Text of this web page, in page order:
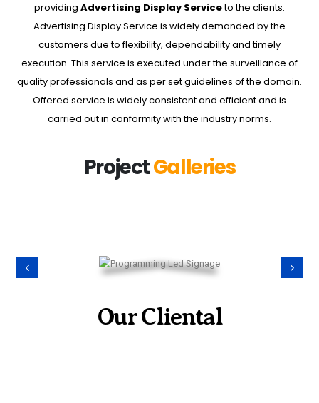
providing Advertising Display Serviceto the clients.
Advertising Display Service is widely demanded by the
customers due to flexibility, dependability and timely
execution. This service is executed under the surveillance of
quality professionals and as per set guidelines of the domain.
Offered service is widely consistent and efficient and is
carried out in conformity with the industry norms.
ProjectGalleries
Our Cliental